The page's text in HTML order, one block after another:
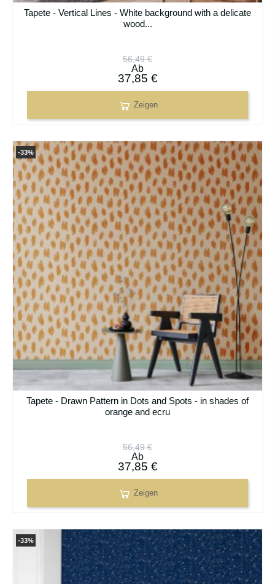
Tapete - Vertical Lines - White background with a delicate
wood...
56,49 €
Ab
37,85 €
Zeigen
Tapete - Drawn Pattern in Dots and Spots - in shades of
orange and ecru
56,49 €
Ab
37,85 €
Zeigen
-33%
-33%